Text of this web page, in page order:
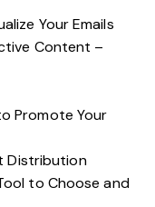
Your Emails
Content –
Promote Your
Distribution
to Choose and